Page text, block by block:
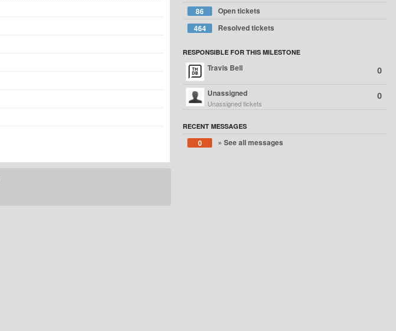
86
Open tickets
464
Resolved tickets
RESPONSIBLE FOR THIS MILESTONE
Travis Bell 0
Unassigned
Unassigned tickets
0
RECENT MESSAGES
0 » See all messages